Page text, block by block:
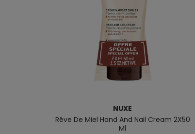
NUXE
Rêve De Miel Hand And Nail Cream 2X50
Ml